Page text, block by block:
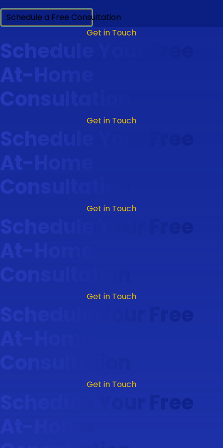
Schedule a Free Consultation
Get in Touch
Schedule Your Free
At-Home
Consultation
Get in Touch
Schedule Your Free
At-Home
Consultation
Get in Touch
Schedule Your Free
At-Home
Consultation
Get in Touch
Schedule Your Free
Get in Touch
Schedule Your Free